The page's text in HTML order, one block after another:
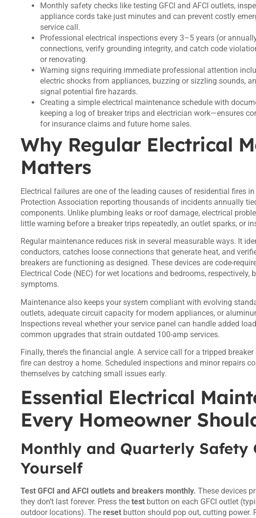
Monthly safety checks like testing GFCI and AFCI outlets,
appliance cords take just minutes and can prevent costly
service call.
Professional electrical inspections every 3–5 years (or
connections, verify grounding integrity, and catch code
or renovating.
Warning signs requiring immediate professional attention
electric shocks from appliances, buzzing or sizzling sounds,
signal potential fire hazards.
Creating a simple electrical maintenance schedule with
keeping a log of breaker trips and electrician work—ensures
for insurance claims and future home sales.
Why Regular Electrical
Matters
Electrical failures are one of the leading causes of residential fires
Protection Association reporting thousands of incidents annually
components. Unlike plumbing leaks or roof damage, electrical
little warning before a breaker trips repeatedly, an outlet sparks, or
Regular maintenance reduces risk in several measurable ways. It
conductors, catches loose connections that generate heat, and
breakers are functioning as designed. These devices are code-
Electrical Code (NEC) for wet locations and bedrooms,
symptoms.
Maintenance also keeps your system compliant with evolving
outlets, adequate circuit capacity for modern appliances, or
Inspections reveal whether your service panel can handle added
common upgrades that strain outdated 100-amp services.
Finally, there’s the financial angle. A service call for a tripped
fire can destroy a home. Scheduled inspections and minor repairs
themselves by catching small issues early.
Essential Electrical
Every Homeowner
Monthly and Quarterly Safety
Yourself
Test GFCI and AFCI outlets and breakers monthly. These devices
they don’t last forever. Press the test button on each GFCI outlet
outdoor locations). The reset button should pop out, cutting power.